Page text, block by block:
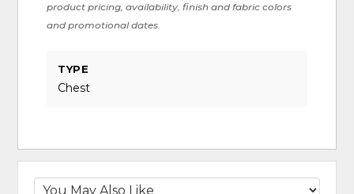
product pricing, availability, finish and fabric colors
and promotional dates.
TYPE
Chest